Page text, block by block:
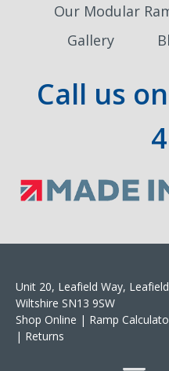
Our Modular
Gallery
Call us on
Unit 20, Leafield Way,
Wiltshire SN13 9SW
Shop Online | Ramp
| Returns